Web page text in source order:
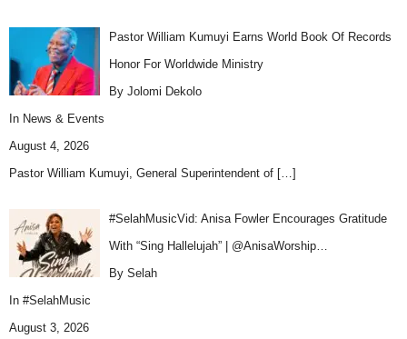
Pastor William Kumuyi Earns World Book Of Records
Honor For Worldwide Ministry
By Jolomi Dekolo
In News & Events
August 4, 2026
Pastor William Kumuyi, General Superintendent of […]
#SelahMusicVid: Anisa Fowler Encourages Gratitude
With “Sing Hallelujah” | @AnisaWorship…
By Selah
In #SelahMusic
August 3, 2026